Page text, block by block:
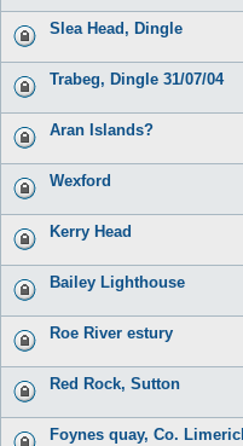
Slea Head, Dingle
Trabeg, Dingle 31/07/04
Aran Islands?
Wexford
Kerry Head
Bailey Lighthouse
Roe River estury
Red Rock, Sutton
Foynes quay, Co.